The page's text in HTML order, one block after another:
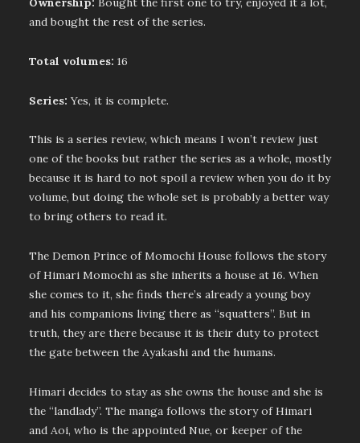
and bought the rest of the series.
Total volumes: 16
Series: Yes, it is complete.
This is a series review, which means I won’t review just
one of the books but rather the series as a whole, mostly
because it is hard to not spoil a review when you do it by
volume, but doing the whole set is probably a better way
to bring others to read it.
The Demon Prince of Momochi House follows the story
of Himari Momochi as she inherits a house at 16. When
she comes to it, she finds there’s already a young boy
and his companions living there as “squatters”. But in
truth, they are there because it is their duty to protect
the gate between the Ayakashi and the humans.
Himari decides to stay as she owns the house and she is
the “landlady”. The manga follows the story of Himari
and Aoi, who is the appointed Nue, or keeper of the